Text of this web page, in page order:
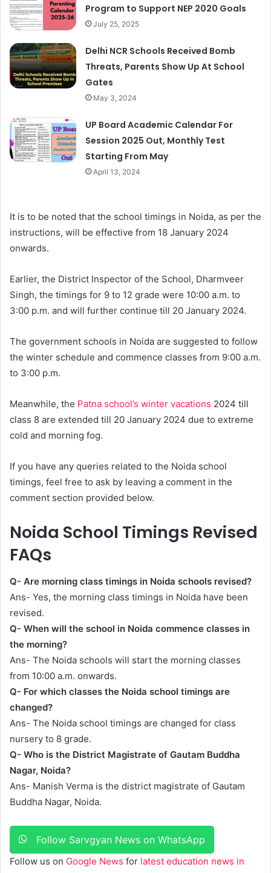
Program to Support NEP 2020 Goals
July 25, 2025
Delhi NCR Schools Received Bomb
Threats, Parents Show Up At School
Gates
May 3, 2024
UP Board Academic Calendar For
Session 2025 Out, Monthly Test
Starting From May
April 13, 2024
It is to be noted that the school timings in Noida, as per the
instructions, will be effective from 18 January 2024
onwards.
Earlier, the District Inspector of the School, Dharmveer
Singh, the timings for 9 to 12 grade were 10:00 a.m. to
3:00 p.m. and will further continue till 20 January 2024.
The government schools in Noida are suggested to follow
the winter schedule and commence classes from 9:00 a.m.
to 3:00 p.m.
Meanwhile, the Patna school’s winter vacations 2024 till
class 8 are extended till 20 January 2024 due to extreme
cold and morning fog.
If you have any queries related to the Noida school
timings, feel free to ask by leaving a comment in the
comment section provided below.
Noida School Timings Revised
FAQs
Q- Are morning class timings in Noida schools revised?
Ans- Yes, the morning class timings in Noida have been
revised.
Q- When will the school in Noida commence classes in
the morning?
Ans- The Noida schools will start the morning classes
from 10:00 a.m. onwards.
Q- For which classes the Noida school timings are
changed?
Ans- The Noida school timings are changed for class
nursery to 8 grade.
Q- Who is the District Magistrate of Gautam Buddha
Nagar, Noida?
Ans- Manish Verma is the district magistrate of Gautam
Buddha Nagar, Noida.
Follow Sarvgyan News on WhatsApp
Follow us on Google News for latest education news in